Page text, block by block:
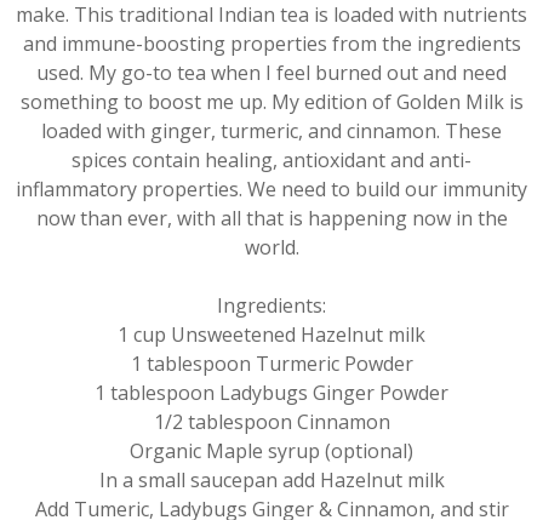
make. This traditional Indian tea is loaded with nutrients
and immune-boosting properties from the ingredients
used. My go-to tea when I feel burned out and need
something to boost me up. My edition of Golden Milk is
loaded with ginger, turmeric, and cinnamon. These
spices contain healing, antioxidant and anti-
inflammatory properties. We need to build our immunity
now than ever, with all that is happening now in the
world.
Ingredients:
1 cup Unsweetened Hazelnut milk
1 tablespoon Turmeric Powder
1 tablespoon Ladybugs Ginger Powder
1/2 tablespoon Cinnamon
Organic Maple syrup (optional)
In a small saucepan add Hazelnut milk
Add Tumeric, Ladybugs Ginger & Cinnamon, and stir